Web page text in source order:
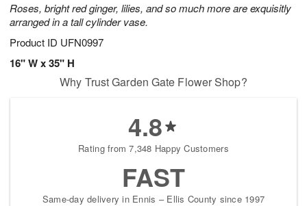
Roses, bright red ginger, lilies, and so much more are exquisitly
arranged in a tall cylinder vase.
Product ID UFN0997
16" W x 35" H
Why Trust Garden Gate Flower Shop?
4.8
Rating from 7,348 Happy Customers
FAST
Same-day delivery in Ennis – Ellis County since 1997